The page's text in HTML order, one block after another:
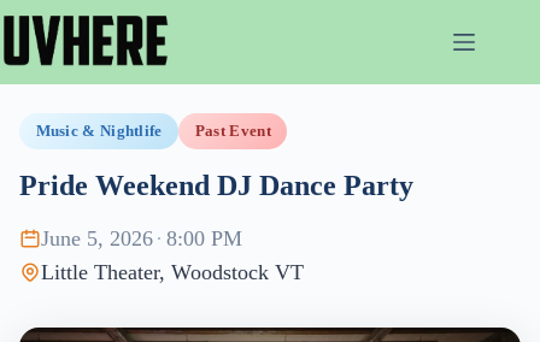
content
Music & Nightlife Past Event
Pride Weekend DJ Dance Party
June 5, 2026 · 8:00 PM
Little Theater, Woodstock VT